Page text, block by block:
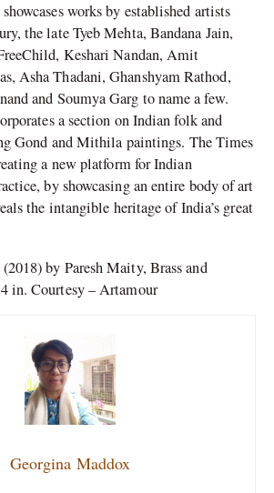
works by established artists
the late Tyeb Mehta, Bandana Jain,
Keshari Nandan, Amit
Asha Thadani, Ghanshyam Rathod,
and Soumya Garg to name a few.
a section on Indian folk and
Gond and Mithila paintings. The Times
a new platform for Indian
by showcasing an entire body of art
the intangible heritage of India’s great
(2018) by Paresh Maity, Brass and
in. Courtesy – Artamour
Georgina Maddox